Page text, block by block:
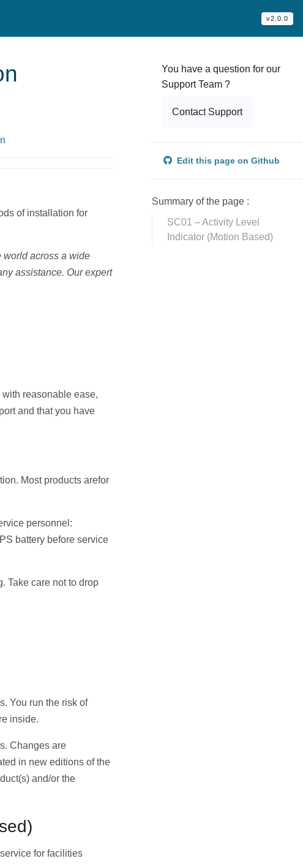
v2.0.0
of installation for
world across a wide
assistance. Our expert
with reasonable ease,
and that you have
Most products arefor
personnel:
battery before service
Take care not to drop
You run the risk of
inside.
Changes are
in new editions of the
and/or the
for facilities
You have a question for our
Support Team ?
Contact Support
Edit this page on Github
Summary of the page :
SC01 – Activity Level
Indicator (Motion Based)